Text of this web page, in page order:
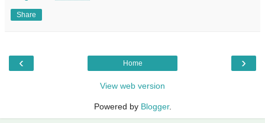
Share
‹ ›
Home
View web version
Powered by Blogger.